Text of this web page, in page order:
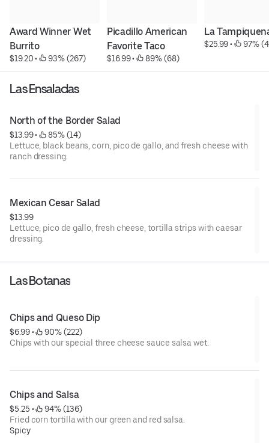
Award Winner Wet
Burrito
$19.20 • 93% (267)
Picadillo American
Favorite Taco
$16.99 • 89% (68)
La
$25.99 • 97%
Las Ensaladas
North of the Border Salad
$13.99 •
85% (14)
Lettuce, black beans, corn, pico de gallo, and fresh cheese with
ranch dressing.
Mexican Cesar Salad
$13.99
Lettuce, pico de gallo, fresh cheese, tortilla strips with caesar
dressing.
Las Botanas
Chips and Queso Dip
$6.99 •
90% (222)
Chips with our special three cheese sauce salsa wet.
Chips and Salsa
$5.25 •
94% (136)
Fried corn tortilla with our green and red salsa.
Spicy